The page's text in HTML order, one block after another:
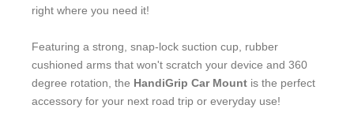
right where you need it!
Featuring a strong, snap-lock suction cup, rubber
cushioned arms that won't scratch your device and 360
degree rotation, the HandiGrip Car Mount is the perfect
accessory for your next road trip or everyday use!